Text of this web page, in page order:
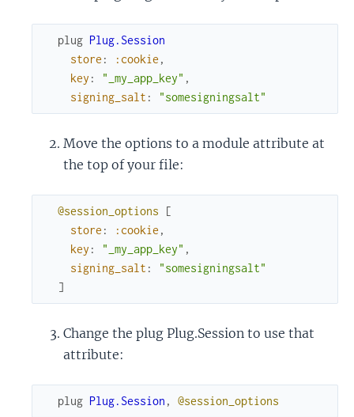
plug Plug.Session
store : :cookie ,
key : "_my_app_key" ,
signing_salt : "somesigningsalt"
Move the options to a module attribute at
the top of your file:
@session_options
[
store : :cookie ,
key : "_my_app_key" ,
signing_salt :
"somesigningsalt"
]
Change the plug Plug.Session to use that
attribute:
plug Plug.Session , @session_options